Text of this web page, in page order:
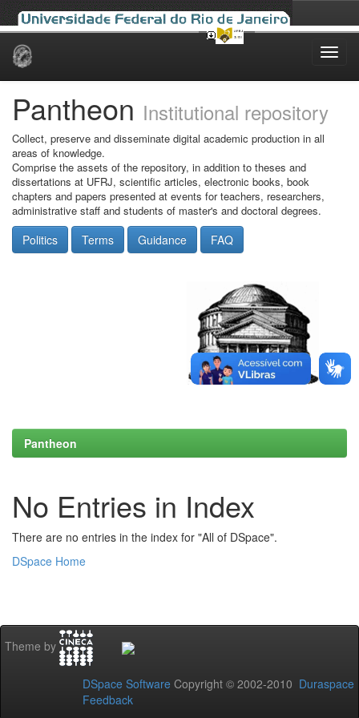
Skip
Pantheon Institutional repository
Collect, preserve and disseminate digital academic production in all
areas of knowledge.
Comprise the assets of the repository, in addition to theses and
dissertations at UFRJ, scientific articles, electronic books, book
chapters and papers presented at events for teachers, researchers,
administrative staff and students of master's and doctoral degrees.
Politics Terms Guidance FAQ
Pantheon
No Entries in Index
There are no entries in the index for "All of DSpace".
DSpace Home
Theme by
DSpace Software Copyright © 2002-2010 Duraspace
Feedback